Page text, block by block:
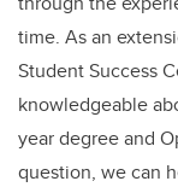
time. As an
Student Success
knowledgeable
year degree and
question, we can